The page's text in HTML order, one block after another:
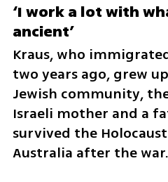
‘I work a lot with
ancient’
Kraus, who
two years ago, grew
Jewish community,
Israeli mother and a
survived the
Australia after the war.